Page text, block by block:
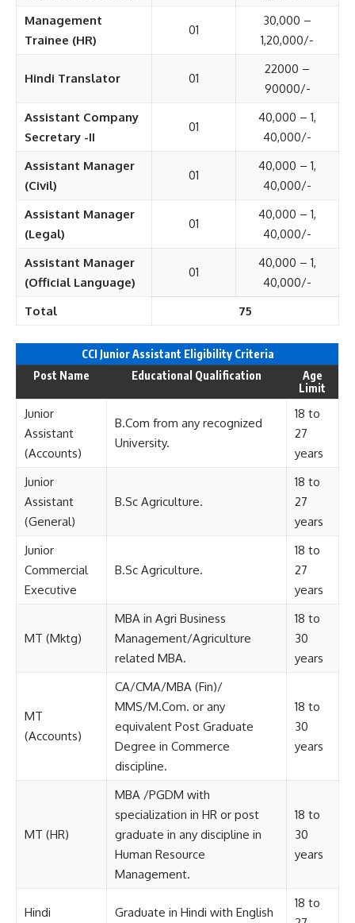
Management
Trainee (HR)
01
30,000 –
1,20,000/-
Hindi Translator 01
22000 –
90000/-
Assistant Company
Secretary -II
01
40,000 – 1,
40,000/-
Assistant Manager
(Civil)
01
40,000 – 1,
40,000/-
Assistant Manager
(Legal)
01
40,000 – 1,
40,000/-
Assistant Manager
(Official Language)
01
40,000 – 1,
40,000/-
Total
75
CCI Junior Assistant Eligibility Criteria
Post Name
Educational Qualification
Age
Limit
Junior
Assistant
(Accounts)
B.Com from any recognized
University.
18 to
27
years
Junior
Assistant
(General)
B.Sc Agriculture.
18 to
27
years
Junior
Commercial
Executive
B.Sc Agriculture.
18 to
27
years
MT (Mktg)
MBA in Agri Business
Management/Agriculture
related MBA.
18 to
30
years
MT
(Accounts)
CA/CMA/MBA (Fin)/
MMS/M.Com. or any
equivalent Post Graduate
Degree in Commerce
discipline.
18 to
30
years
MT (HR)
MBA /PGDM with
specialization in HR or post
graduate in any discipline in
Human Resource
Management.
18 to
30
years
Hindi Graduate in Hindi with English
18 to